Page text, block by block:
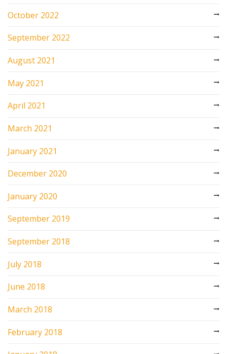
October 2022
September 2022
August 2021
May 2021
April 2021
March 2021
January 2021
December 2020
January 2020
September 2019
September 2018
July 2018
June 2018
March 2018
February 2018